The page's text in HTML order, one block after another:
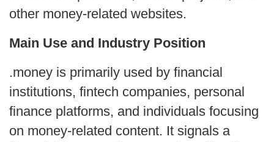
other money-related websites.
Main Use and Industry Position
.money is primarily used by financial
institutions, fintech companies, personal
finance platforms, and individuals focusing
on money-related content. It signals a